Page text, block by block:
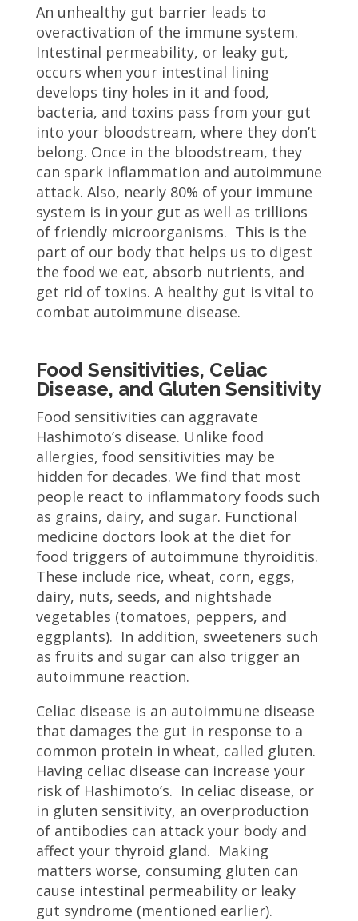
An unhealthy gut barrier leads to
overactivation of the immune system.
Intestinal permeability, or leaky gut,
occurs when your intestinal lining
develops tiny holes in it and food,
bacteria, and toxins pass from your gut
into your bloodstream, where they don’t
belong. Once in the bloodstream, they
can spark inflammation and autoimmune
attack. Also, nearly 80% of your immune
system is in your gut as well as trillions
of friendly microorganisms. This is the
part of our body that helps us to digest
the food we eat, absorb nutrients, and
get rid of toxins. A healthy gut is vital to
combat autoimmune disease.
Food Sensitivities, Celiac
Disease, and Gluten Sensitivity
Food sensitivities can aggravate
Hashimoto’s disease. Unlike food
allergies, food sensitivities may be
hidden for decades. We find that most
people react to inflammatory foods such
as grains, dairy, and sugar. Functional
medicine doctors look at the diet for
food triggers of autoimmune thyroiditis.
These include rice, wheat, corn, eggs,
dairy, nuts, seeds, and nightshade
vegetables (tomatoes, peppers, and
eggplants). In addition, sweeteners such
as fruits and sugar can also trigger an
autoimmune reaction.
Celiac disease is an autoimmune disease
that damages the gut in response to a
common protein in wheat, called gluten.
Having celiac disease can increase your
risk of Hashimoto’s. In celiac disease, or
in gluten sensitivity, an overproduction
of antibodies can attack your body and
affect your thyroid gland. Making
matters worse, consuming gluten can
cause intestinal permeability or leaky
gut syndrome (mentioned earlier).